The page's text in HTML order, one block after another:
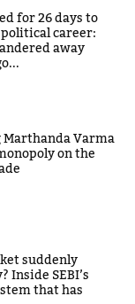
for 26 days to
career:
away
Varma
on the
suddenly
Inside SEBI’s
that has